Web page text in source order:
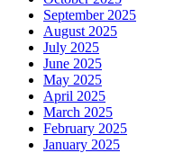
September 2025
August 2025
July 2025
June 2025
May 2025
April 2025
March 2025
February 2025
January 2025